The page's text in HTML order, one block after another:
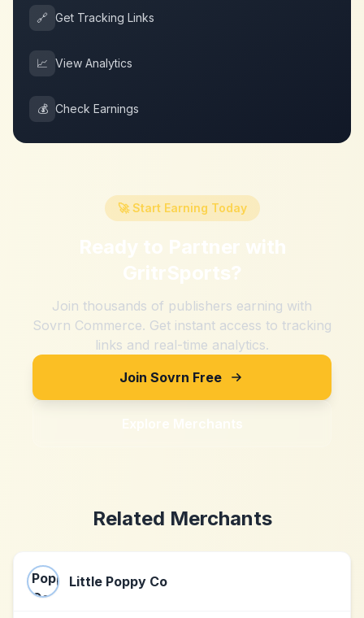
🔗 Get Tracking Links
📈 View Analytics
💰 Check Earnings
🚀 Start Earning Today
Ready to Partner with
GritrSports?
Join thousands of publishers earning with
Sovrn Commerce. Get instant access to tracking
links and real-time analytics.
Join Sovrn Free
Explore Merchants
Related Merchants
Little Poppy Co